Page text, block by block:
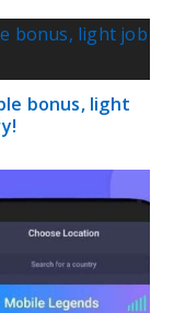
bonus, light